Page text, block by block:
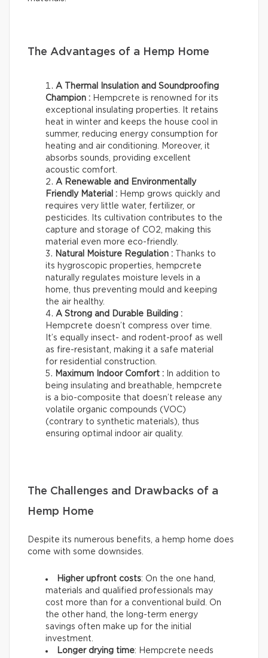
The Advantages of a Hemp Home
A Thermal Insulation and Soundproofing
Champion : Hempcrete is renowned for its
exceptional insulating properties. It retains
heat in winter and keeps the house cool in
summer, reducing energy consumption for
heating and air conditioning. Moreover, it
absorbs sounds, providing excellent
acoustic comfort.
A Renewable and Environmentally
Friendly Material : Hemp grows quickly and
requires very little water, fertilizer, or
pesticides. Its cultivation contributes to the
capture and storage of CO2, making this
material even more eco-friendly.
Natural Moisture Regulation :
Thanks to
its hygroscopic properties, hempcrete
naturally regulates moisture levels in a
home, thus preventing mould and keeping
the air healthy.
A Strong and Durable Building :
Hempcrete doesn’t compress over time.
It’s equally insect- and rodent-proof as well
as fire-resistant, making it a safe material
for residential construction.
Maximum Indoor Comfort : In addition to
being insulating and breathable, hempcrete
is a bio-composite that doesn’t release any
volatile organic compounds (VOC)
(contrary to synthetic materials), thus
ensuring optimal indoor air quality.
The Challenges and Drawbacks of a
Hemp Home
Despite its numerous benefits, a hemp home does
come with some downsides.
Higher upfront costs: On the one hand,
materials and qualified professionals may
cost more than for a conventional build. On
the other hand, the long-term energy
savings often make up for the initial
investment.
Longer drying time: Hempcrete needs